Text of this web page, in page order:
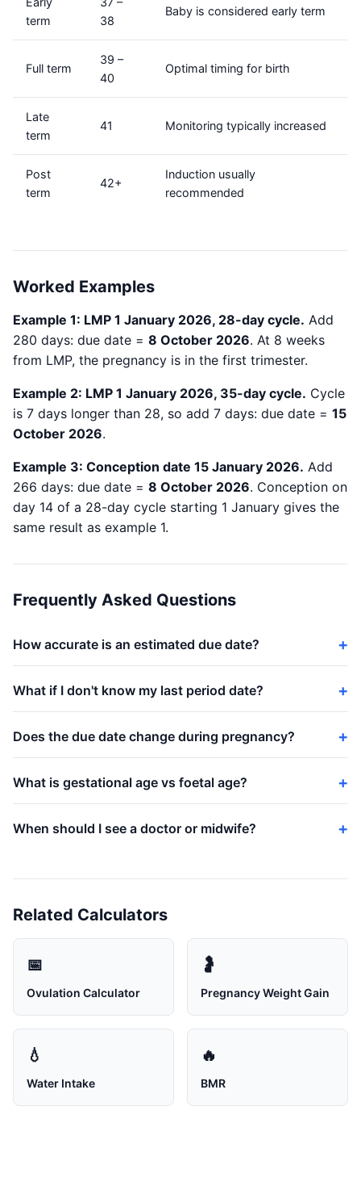
term
38
Baby is considered early term
Full term
39 –
40
Optimal timing for birth
Late
term
41 Monitoring typically increased
Post
term
42+
Induction usually
recommended
Worked Examples
Example 1: LMP 1 January 2026, 28-day cycle. Add
280 days: due date = 8 October 2026. At 8 weeks
from LMP, the pregnancy is in the first trimester.
Example 2: LMP 1 January 2026, 35-day cycle. Cycle
is 7 days longer than 28, so add 7 days: due date = 15
October 2026.
Example 3: Conception date 15 January 2026. Add
266 days: due date = 8 October 2026. Conception on
day 14 of a 28-day cycle starting 1 January gives the
same result as example 1.
Frequently Asked Questions
How accurate is an estimated due date?
What if I don't know my last period date?
Does the due date change during pregnancy?
What is gestational age vs foetal age?
When should I see a doctor or midwife?
Related Calculators
📅
Ovulation Calculator
🤰
Pregnancy Weight Gain
💧
Water Intake
🔥
BMR